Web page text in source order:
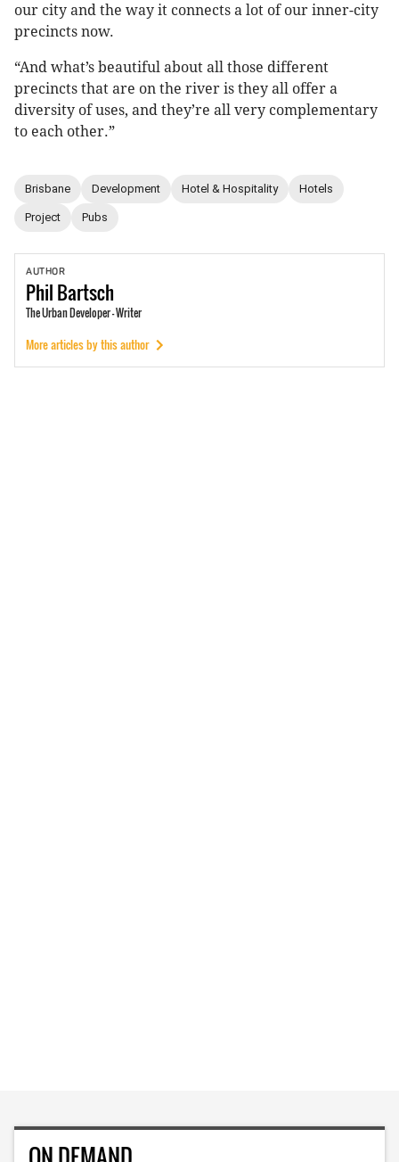
our city and the way it connects a lot of our inner-city
precincts now.
“And what’s beautiful about all those different
precincts that are on the river is they all offer a
diversity of uses, and they’re all very complementary
to each other.”
Brisbane Development Hotel & Hospitality Hotels
Project Pubs
AUTHOR
PhilBartsch
The Urban Developer - Writer
More articles by this author